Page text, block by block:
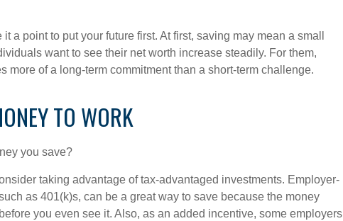
a point to put your future first. At first, saving may mean a small
want to see their net worth increase steadily. For them,
more of a long-term commitment than a short-term challenge.
TO WORK
you save?
taking advantage of tax-advantaged investments. Employer-
as 401(k)s, can be a great way to save because the money
you even see it. Also, as an added incentive, some employers